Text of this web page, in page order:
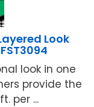
Look
look in one
provide the
per ...